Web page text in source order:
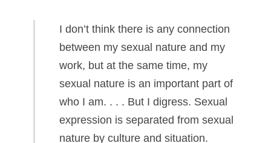
I don’t think there is any connection
between my sexual nature and my
work, but at the same time, my
sexual nature is an important part of
who I am. . . . But I digress. Sexual
expression is separated from sexual
nature by culture and situation.